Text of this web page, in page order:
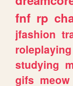
fnf rp
jfashion
roleplaying
studying
gifs meow